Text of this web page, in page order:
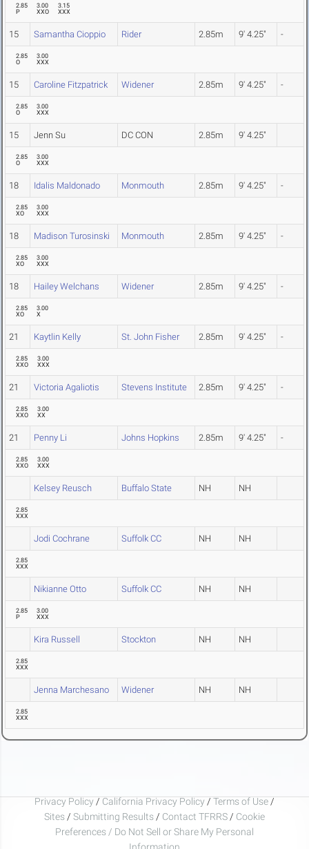
2.85
P
3.00
XXO
3.15
XXX
15 Samantha Cioppio Rider 2.85m 9' 4.25" -
2.85
O
3.00
XXX
15 Caroline Fitzpatrick Widener 2.85m 9' 4.25" -
2.85
O
3.00
XXX
15 Jenn Su DC CON 2.85m 9' 4.25"
2.85
O
3.00
XXX
18 Idalis Maldonado Monmouth 2.85m 9' 4.25" -
2.85
XO
3.00
XXX
18 Madison Turosinski Monmouth 2.85m 9' 4.25" -
2.85
XO
3.00
XXX
18 Hailey Welchans Widener 2.85m 9' 4.25" -
2.85
XO
3.00
X
21 Kaytlin Kelly St. John Fisher 2.85m 9' 4.25" -
2.85
XXO
3.00
XXX
21 Victoria Agaliotis Stevens Institute 2.85m 9' 4.25" -
2.85
XXO
3.00
XX
21 Penny Li Johns Hopkins 2.85m 9' 4.25" -
2.85
XXO
3.00
XXX
Kelsey Reusch Buffalo State NH NH
2.85
XXX
Jodi Cochrane Suffolk CC NH NH
2.85
XXX
Nikianne Otto Suffolk CC NH NH
2.85
P
3.00
XXX
Kira Russell Stockton NH NH
2.85
XXX
Jenna Marchesano Widener NH NH
2.85
XXX
Privacy Policy / California Privacy Policy / Terms of Use /
Sites / Submitting Results / Contact TFRRS / Cookie
Preferences / Do Not Sell or Share My Personal
Information